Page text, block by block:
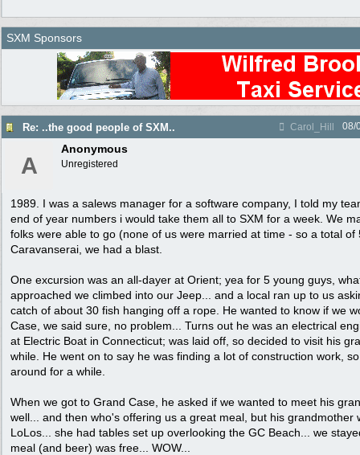
SXM Sponsors
Re: ..the good people of SXM.. Carol_Hill 08/
A
Anonymous
Unregistered
1989. I was a salews manager for a software company, I told my
end of year numbers i would take them all to SXM for a week. We
folks were able to go (none of us were married at time - so a total
Caravanserai, we had a blast.
One excursion was an all-dayer at Orient; yea for 5 young guys,
approached we climbed into our Jeep... and a local ran up to us
catch of about 30 fish hanging off a rope. He wanted to know if we
Case, we said sure, no problem... Turns out he was an electrical
at Electric Boat in Connecticut; was laid off, so decided to visit his
while. He went on to say he was finding a lot of construction work,
around for a while.
When we got to Grand Case, he asked if we wanted to meet his
well... and then who's offering us a great meal, but his grandmother
LoLos... she had tables set up overlooking the GC Beach... we
meal (and beer) was free... WOW...